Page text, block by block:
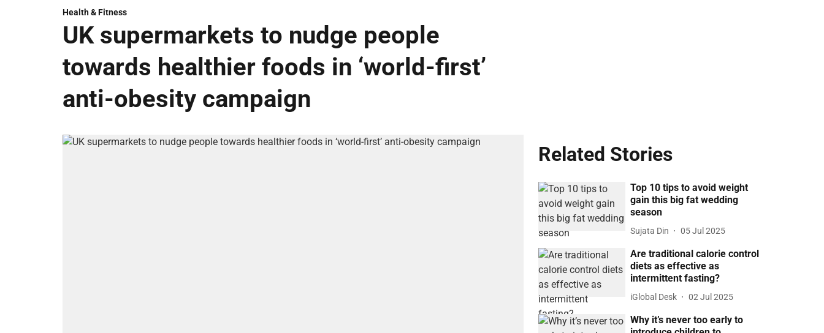
Health & Fitness
UK supermarkets to nudge people
towards healthier foods in ‘world-first’
anti-obesity campaign
Related Stories
Top 10 tips to avoid weight
gain this big fat wedding
season
Sujata Din 05 Jul 2025
Are traditional calorie control
diets as effective as
intermittent fasting?
iGlobal Desk 02 Jul 2025
Why it’s never too early to